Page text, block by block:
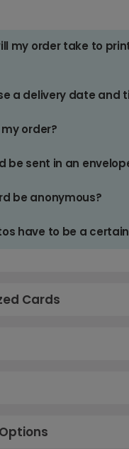
my order take to
a delivery date and
order?
be sent in an
be anonymous?
have to be a
Cards